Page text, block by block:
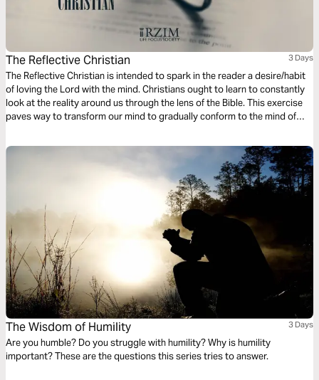
The Reflective Christian 3 Days
The Reflective Christian is intended to spark in the reader a desire/habit
of loving the Lord with the mind. Christians ought to learn to constantly
look at the reality around us through the lens of the Bible. This exercise
paves way to transform our mind to gradually conform to the mind of
everyday occurrences in the light of God’s active and unchanging word
The Wisdom of Humility 3 Days
Are you humble? Do you struggle with humility? Why is humility
important? These are the questions this series tries to answer.